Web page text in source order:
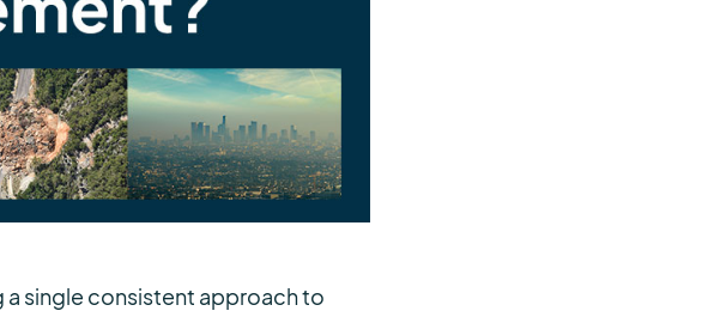
a single consistent approach to